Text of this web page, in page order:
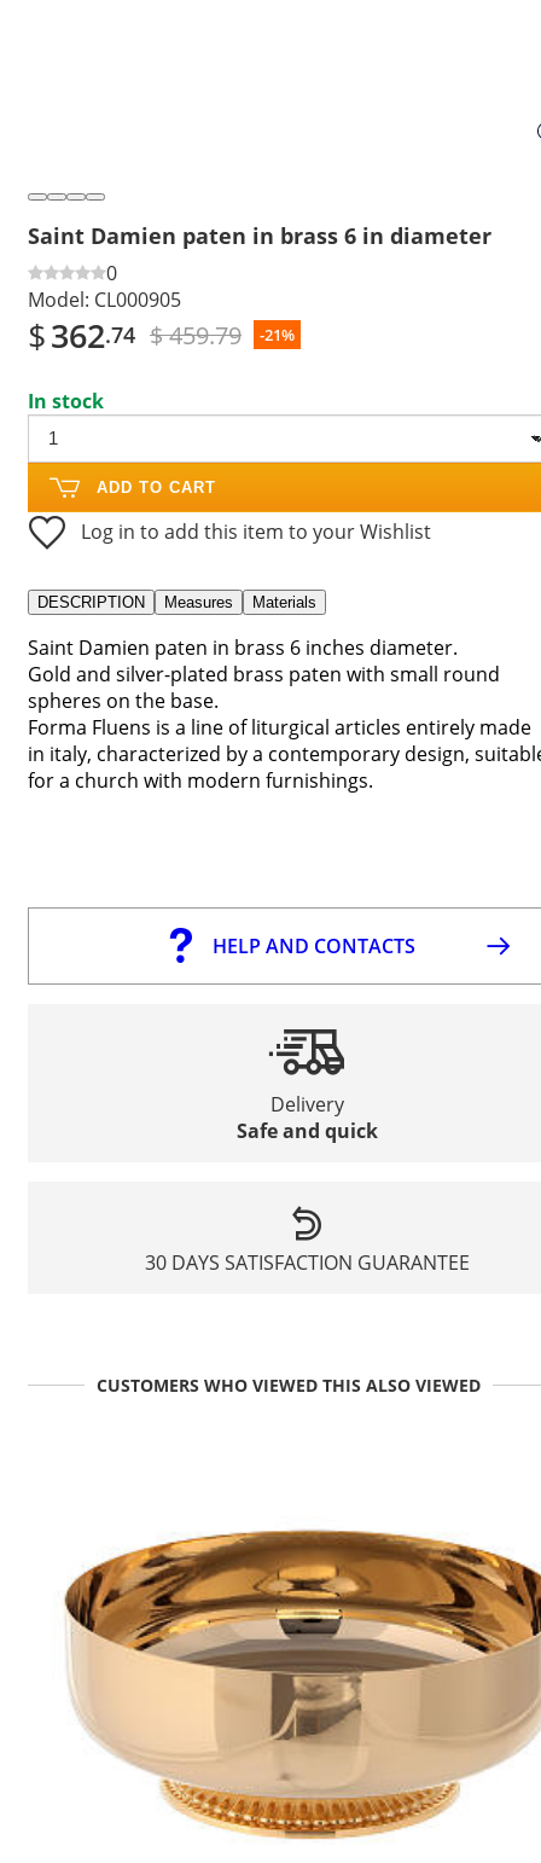
Saint Damien paten in brass 6 in diameter
0
Model: CL000905
$362.74 $ 459.79 -21%
In stock
ADD TO CART
Log in to add this item to your Wishlist
DESCRIPTION Measures Materials
Saint Damien paten in brass 6 inches diameter.
Gold and silver-plated brass paten with small round
spheres on the base.
Forma Fluens is a line of liturgical articles entirely made
in italy, characterized by a contemporary design,
for a church with modern furnishings.
HELP AND CONTACTS
Delivery
Safe and quick
30 DAYS SATISFACTION GUARANTEE
CUSTOMERS WHO VIEWED THIS ALSO VIEWED